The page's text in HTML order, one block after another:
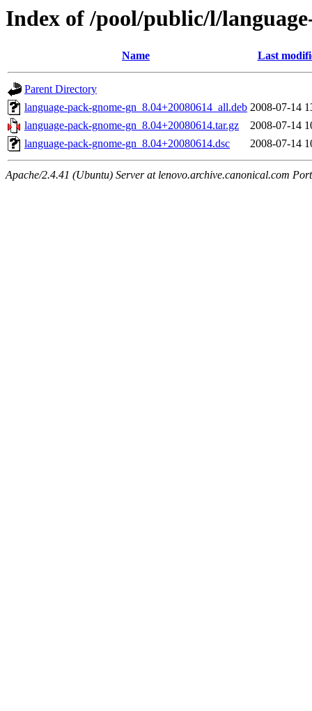
Index of /pool/public/l/
Name Last
Parent Directory
language-pack-gnome-gn_8.04+20080614_all.deb 2008-07-14
language-pack-gnome-gn_8.04+20080614.tar.gz
2008-07-14
language-pack-gnome-gn_8.04+20080614.dsc
2008-07-14
Apache/2.4.41 (Ubuntu) Server at lenovo.archive.canonical.com